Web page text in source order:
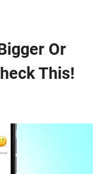
Or
This!